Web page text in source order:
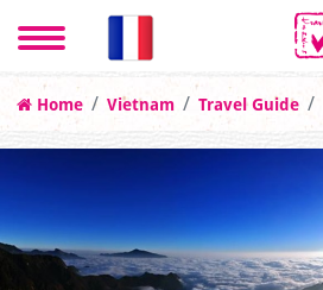
Home Vietnam Travel Guide